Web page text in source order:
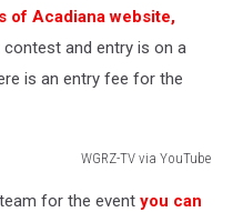
of Acadiana website,
and entry is on a
is an entry fee for the
WGRZ-TV via YouTube
for the event you can